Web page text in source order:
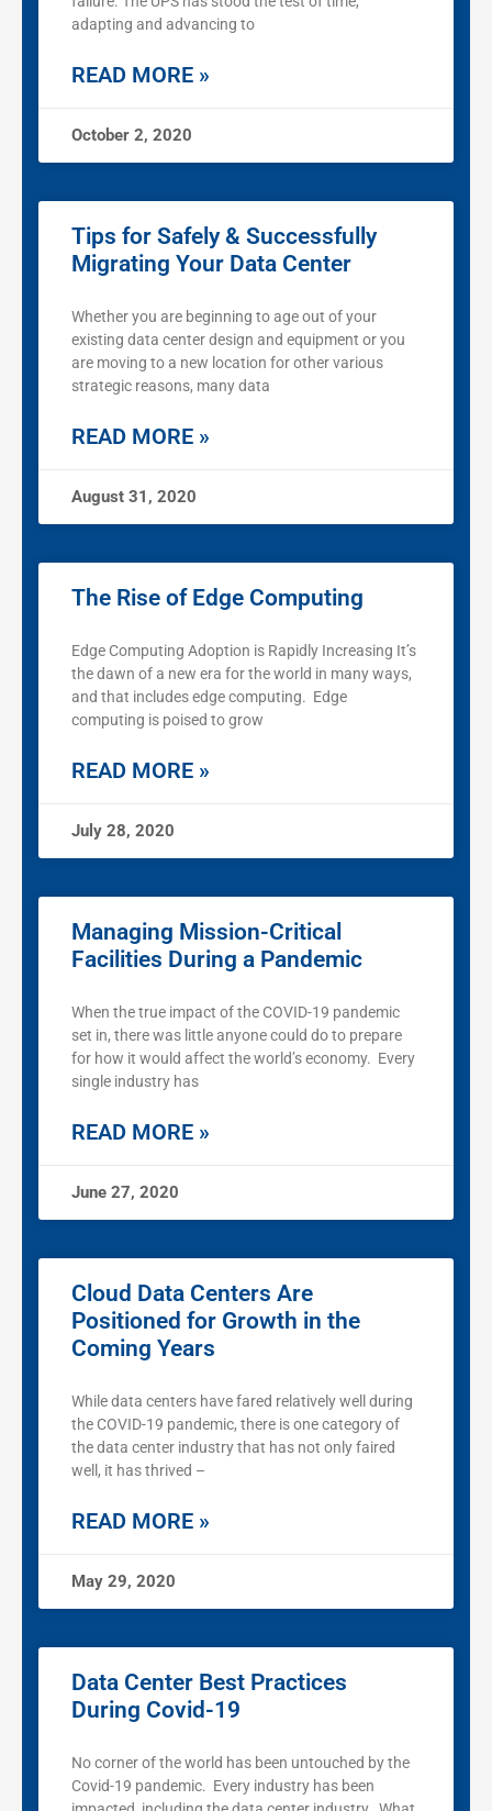
adapting and advancing to
READ MORE »
October 2, 2020
Tips for Safely & Successfully
Migrating Your Data Center
Whether you are beginning to age out of your
existing data center design and equipment or you
are moving to a new location for other various
strategic reasons, many data
READ MORE »
August 31, 2020
The Rise of Edge Computing
Edge Computing Adoption is Rapidly Increasing It’s
the dawn of a new era for the world in many ways,
and that includes edge computing. Edge
computing is poised to grow
READ MORE »
July 28, 2020
Managing Mission-Critical
Facilities During a Pandemic
When the true impact of the COVID-19 pandemic
set in, there was little anyone could do to prepare
for how it would affect the world’s economy. Every
single industry has
READ MORE »
June 27, 2020
Cloud Data Centers Are
Positioned for Growth in the
Coming Years
While data centers have fared relatively well during
the COVID-19 pandemic, there is one category of
the data center industry that has not only faired
well, it has thrived –
READ MORE »
May 29, 2020
Data Center Best Practices
During Covid-19
No corner of the world has been untouched by the
Covid-19 pandemic. Every industry has been